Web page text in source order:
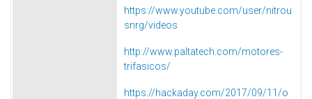
https://www.youtube.com/user/nitrou
snrg/videos
http://www.paltatech.com/motores-
trifasicos/
https://hackaday.com/2017/09/11/o